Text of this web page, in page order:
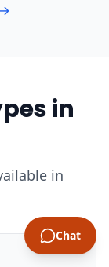
in
in
Chat